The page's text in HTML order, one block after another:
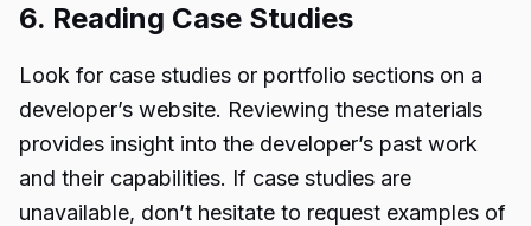
6. Reading Case Studies
Look for case studies or portfolio sections on a
developer’s website. Reviewing these materials
provides insight into the developer’s past work
and their capabilities. If case studies are
unavailable, don’t hesitate to request examples of